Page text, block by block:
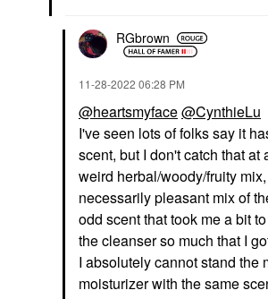
RGbrown
‎11-28-2022 06:28 PM
@heartsmyface@CynthieLu
I've seen lots of folks say it
scent, but I don't catch that at
weird herbal/woody/fruity
necessarily pleasant mix of
odd scent that took me a bit
the cleanser so much that I
I absolutely cannot stand the
moisturizer with the same